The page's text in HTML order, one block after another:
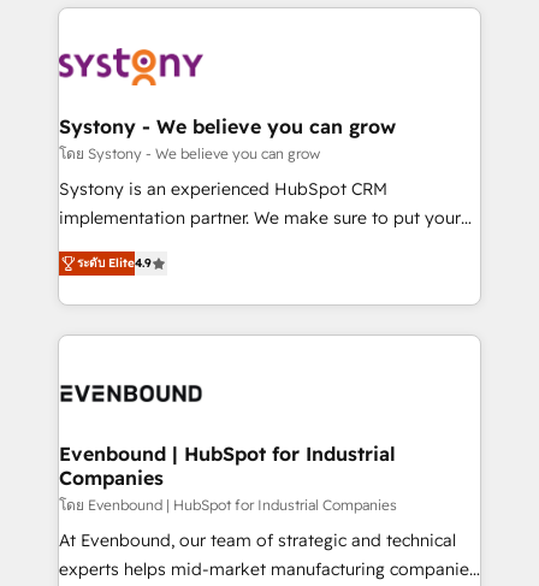
to accompany companies on their digital
transformation journey.
to help you keep winning. What We Do ⚙️ CRM
Data & Content 📈 Sales & Marketing Alignment +
Agent Creation 🔄 Custom Integrations & Data
Migration Why 1406 We become part of your team.
Your team learns while we build. We fix what others
broke. Built for mid-market reality—practical
constraints. By the Numbers 🏆 Top 1% of all
HubSpot partners 🔄 Top 5% globally in client
and sales ops at mid-market companies ready to
Systony - We believe you can grow
โดย Systony - We believe you can grow
Systony is an experienced HubSpot CRM
implementation partner. We make sure to put your
organization's needs and goals first and think along
with your organization. We are only satisfied once
you are too. Why Systony? - 20+ years of
experience with CRM, Marketing, Sales & Service
Own back-end developers - Complex data
View, SuperOffice) - Custom integrations (e.g. MS
Business Central, Navision, AX, SAP, Exact, AFAS) We
focus on growing B2B companies in the SME sector
such as manufacturing, SaaS, business services and
wholesaler companies. As an experienced HubSpot
ระดับ Elite4.9
Evenbound | HubSpot for Industrial
Companies
โดย Evenbound | HubSpot for Industrial Companies
At Evenbound, our team of strategic and technical
experts helps mid-market manufacturing companies